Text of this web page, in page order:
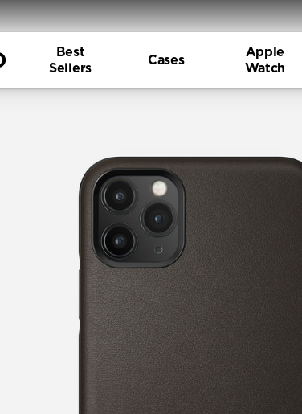
Best
Sellers
Cases
Apple
Watch